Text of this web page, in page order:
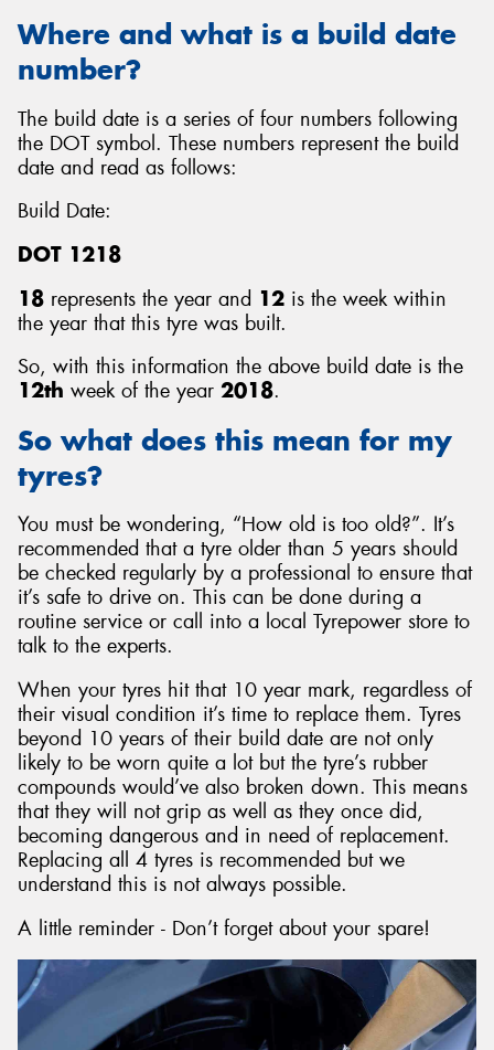
Where and what is a build date
number?
The build date is a series of four numbers following
the DOT symbol. These numbers represent the build
date and read as follows:
Build Date:
DOT 1218
18 represents the year and 12 is the week within
the year that this tyre was built.
So, with this information the above build date is the
12th week of the year 2018.
So what does this mean for my
tyres?
You must be wondering, “How old is too old?”. It’s
recommended that a tyre older than 5 years should
be checked regularly by a professional to ensure that
it’s safe to drive on. This can be done during a
routine service or call into a local Tyrepower store to
talk to the experts.
When your tyres hit that 10 year mark, regardless of
their visual condition it’s time to replace them. Tyres
beyond 10 years of their build date are not only
likely to be worn quite a lot but the tyre’s rubber
compounds would’ve also broken down. This means
that they will not grip as well as they once did,
becoming dangerous and in need of replacement.
Replacing all 4 tyres is recommended but we
understand this is not always possible.
A little reminder - Don’t forget about your spare!